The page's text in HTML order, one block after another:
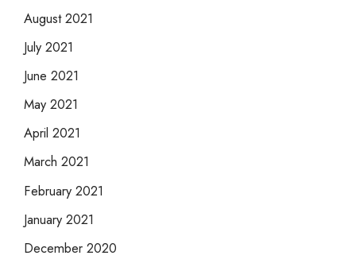
August 2021
July 2021
June 2021
May 2021
April 2021
March 2021
February 2021
January 2021
December 2020